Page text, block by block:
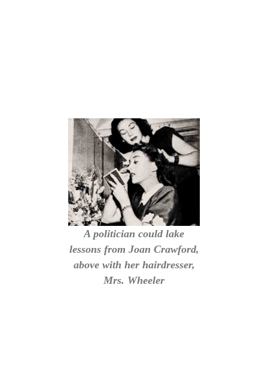
A politician could lake
lessons from Joan Crawford,
above with her hairdresser,
Mrs. Wheeler